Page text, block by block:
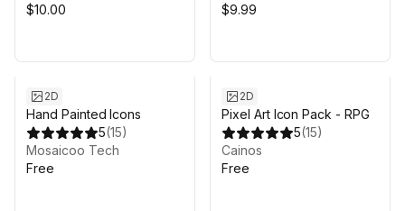
$10.00
$9.99
2D
Hand Painted Icons
5(15)
Mosaicoo Tech
Free
2D
Pixel Art Icon Pack - RPG
5(15)
Cainos
Free